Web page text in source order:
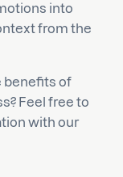
into
from the
benefits of
Feel free to
with our